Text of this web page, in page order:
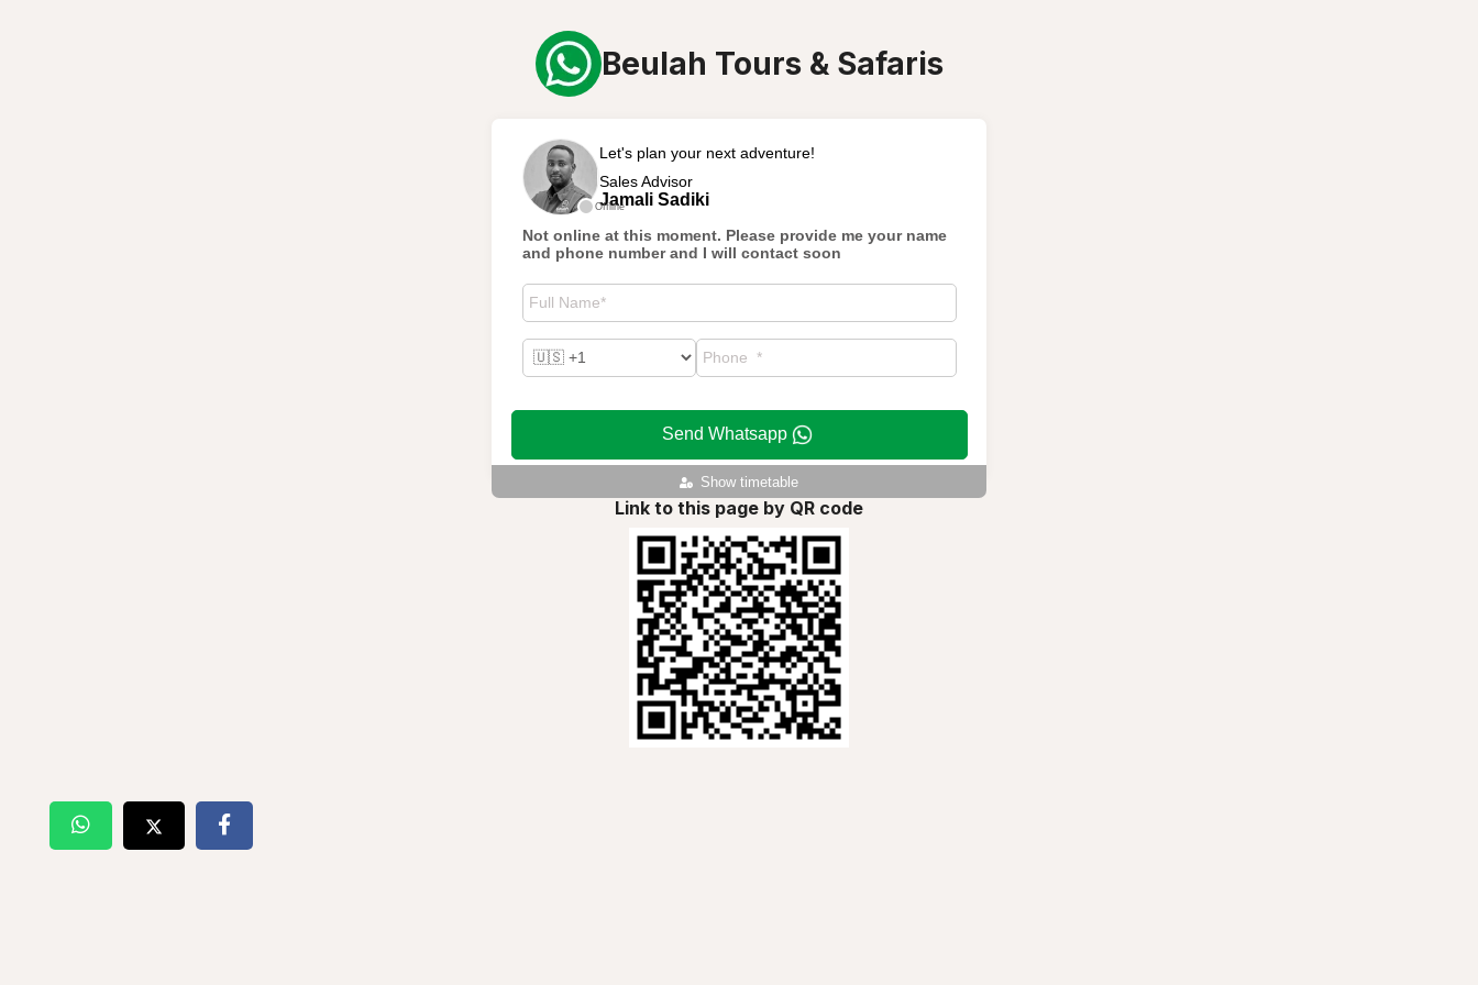
Beulah Tours & Safaris
Offline
Let's plan your next adventure!
Sales Advisor
Jamali Sadiki
Show timetable
Not online at this moment. Please provide me your name
and phone number and I will contact soon
Send Whatsapp
Link to this page by QR code